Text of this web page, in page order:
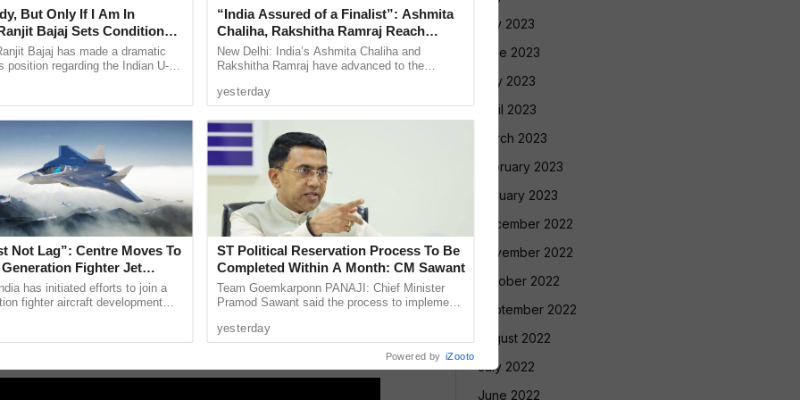
little impact as Belgium comfortably
their place in the last eight with a hard
moment came in first half stoppage time
calmly after latching onto a quick free kick,
encounter.
World Cup career, with the Portugal
the sixth and final time. After the match, the
Cup but said he would take time before
reflected on his career with satisfaction,
clear conscience after a journey that included
Championship.
anticipated quarterfinal clash as both
of World Cup glory.
July 2023
June 2023
May 2023
April 2023
March 2023
February 2023
January 2023
December 2022
November 2022
October 2022
September 2022
August 2022
July 2022
June 2022
But Only If I Am In
Bajaj Sets Condition
15 RoleBajaj has made a dramatic
position regarding the Indian U-15
Not Lag”: Centre Moves To
Fighter Jet
has initiated efforts to join a
fighter aircraft development
...
“India Assured of a Finalist”: Ashmita
Chaliha, Rakshitha Ramraj Reach
Korea Masters Semifinals
New Delhi: India’s Ashmita Chaliha and
Rakshitha Ramraj have advanced to the
Korea Masters Super 300 after ...
yesterday
ST Political Reservation Process To Be
Completed Within A Month: CM Sawant
Team Goemkarponn PANAJI: Chief Minister
Pramod Sawant said the process to implement
(ST) community in the Goa ...
yesterday
Powered by iZooto